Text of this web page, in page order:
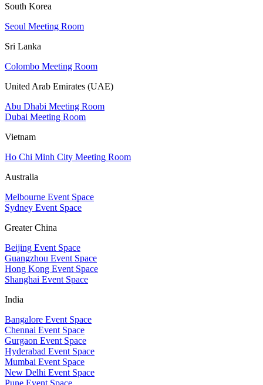
South Korea
Seoul Meeting Room
Sri Lanka
Colombo Meeting Room
United Arab Emirates (UAE)
Abu Dhabi Meeting Room
Dubai Meeting Room
Vietnam
Ho Chi Minh City Meeting Room
Australia
Melbourne Event Space
Sydney Event Space
Greater China
Beijing Event Space
Guangzhou Event Space
Hong Kong Event Space
Shanghai Event Space
India
Bangalore Event Space
Chennai Event Space
Gurgaon Event Space
Hyderabad Event Space
Mumbai Event Space
New Delhi Event Space
Pune Event Space